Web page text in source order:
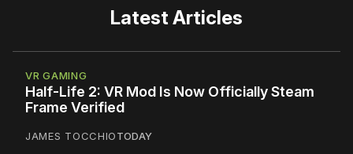
Latest Articles
VR GAMING
Half-Life 2: VR Mod Is Now Officially Steam
Frame Verified
JAMES TOCCHIOTODAY